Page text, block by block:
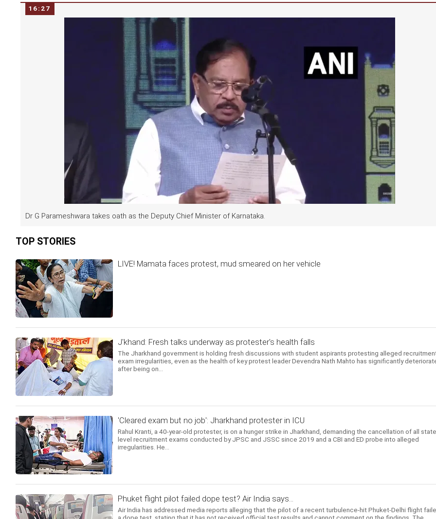
16:27
Dr G Parameshwara takes oath as the Deputy Chief Minister of Karnataka.
TOP STORIES
LIVE! Mamata faces protest, mud smeared on her vehicle
J'khand: Fresh talks underway as protester's health falls
The Jharkhand government is holding fresh discussions with student aspirants protesting alleged
exam irregularities, even as the health of key protest leader Devendra Nath Mahto has significantly
after being on...
'Cleared exam but no job': Jharkhand protester in ICU
Rahul Kranti, a 40-year-old protester, is on a hunger strike in Jharkhand, demanding the cancellation of all
level recruitment exams conducted by JPSC and JSSC since 2019 and a CBI and ED probe into alleged
irregularities. He...
Phuket flight pilot failed dope test? Air India says...
Air India has addressed media reports alleging that the pilot of a recent turbulence-hit Phuket-Delhi flight